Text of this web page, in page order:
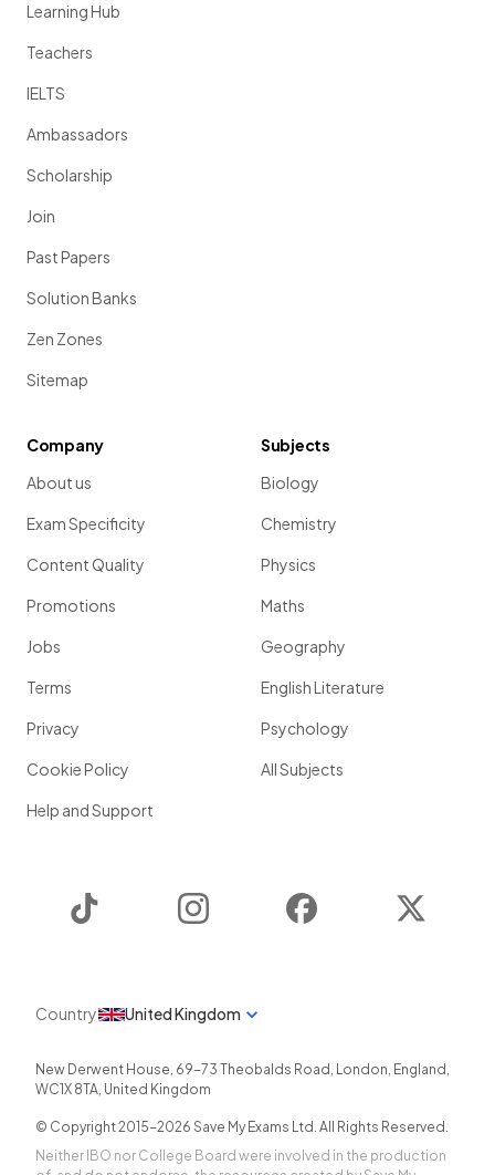
Learning Hub
Teachers
IELTS
Ambassadors
Scholarship
Join
Past Papers
Solution Banks
Zen Zones
Sitemap
Company
About us
Exam Specificity
Content Quality
Promotions
Jobs
Terms
Privacy
Cookie Policy
Help and Support
Subjects
Biology
Chemistry
Physics
Maths
Geography
English Literature
Psychology
All Subjects
Instagram Facebook
Country United Kingdom
New Derwent House, 69-73 Theobalds Road , London, England ,
WC1X 8TA, United Kingdom
© Copyright 2015-2026 Save My Exams Ltd. All Rights Reserved.
Neither IBO nor College Board were involved in the production